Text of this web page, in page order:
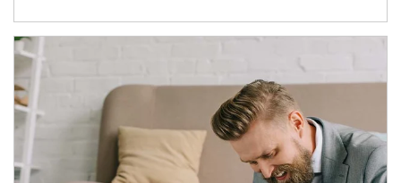
Article Image